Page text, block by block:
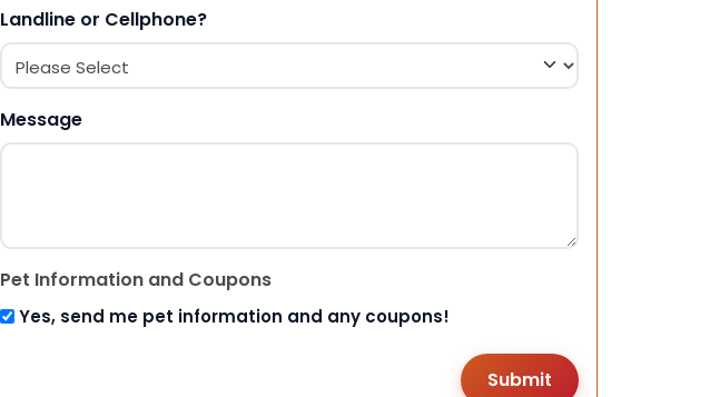
Landline or Cellphone?
Message
Pet Information and Coupons
Yes, send me pet information and any coupons!